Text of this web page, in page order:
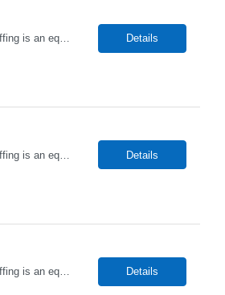
Alto Health Care Staffing is an equal opportunity employer that is committed to diversity and inclusion in the workplace. We prohibit discrimination and harassment of any kind based on race, color, sex, religion, sexual orientation, national origin, disability, genetic information, pregnancy, or any other protected characteristic as outlined by federal, state, or geographical laws. Details
Alto Health Care Staffing is an equal opportunity employer that is committed to diversity and inclusion in the workplace. We prohibit discrimination and harassment of any kind based on race, color, sex, religion, sexual orientation, national origin, disability, genetic information, pregnancy, or any other protected characteristic as outlined by federal, state, or geographical laws. Details
Alto Health Care Staffing is an equal opportunity employer that is committed to diversity and inclusion in the workplace. We prohibit discrimination and harassment of any kind based on race, color, sex, religion, sexual orientation, national origin, disability, genetic information, pregnancy, or any other protected characteristic as outlined by federal, state, or geographical laws. Details